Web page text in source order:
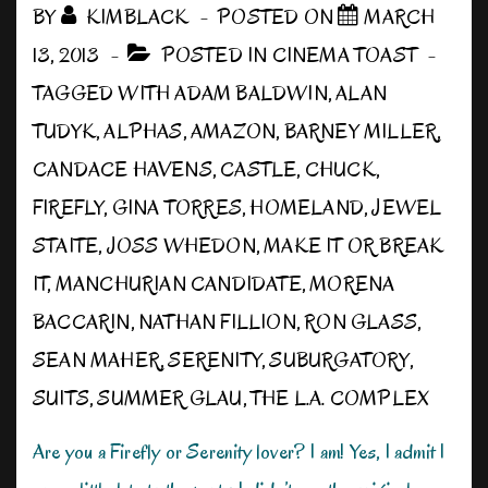
BY KIMBLACK POSTED ON
MARCH
13, 2013
POSTED IN CINEMA TOAST
TAGGED WITHADAM BALDWIN,ALAN
TUDYK,ALPHAS,AMAZON,BARNEY MILLER,
CANDACE HAVENS,CASTLE, CHUCK,
FIREFLY, GINA TORRES,HOMELAND,JEWEL
STAITE,JOSS WHEDON,MAKE IT OR BREAK
IT,MANCHURIAN CANDIDATE,MORENA
BACCARIN, NATHAN FILLION,RON GLASS,
SEAN MAHER,SERENITY,SUBURGATORY,
SUITS,SUMMER GLAU,THE L.A. COMPLEX
Are you a Firefly or Serenity lover? I am! Yes, I admit I